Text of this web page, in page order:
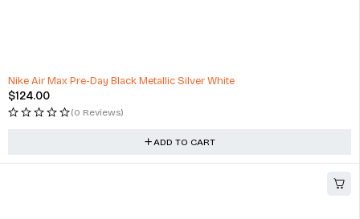
Nike Air Max Pre-Day Black Metallic Silver White
$124.00
(0 Reviews)
ADD TO CART